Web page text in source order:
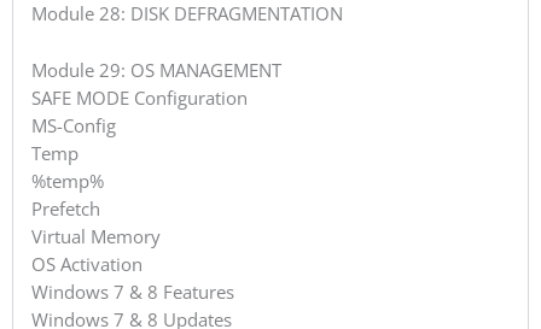
Module 28: DISK DEFRAGMENTATION
Module 29: OS MANAGEMENT
SAFE MODE Configuration
MS-Config
Temp
%temp%
Prefetch
Virtual Memory
OS Activation
Windows 7 & 8 Features
Windows 7 & 8 Updates